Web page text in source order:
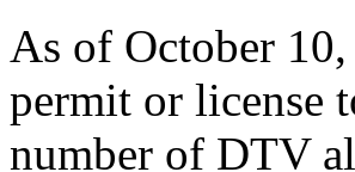
As of October
permit or license
number of DTV